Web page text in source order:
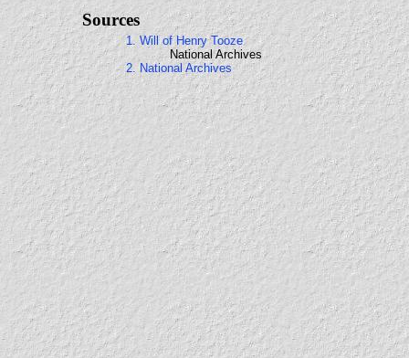
Sources
1. Will of Henry Tooze
National Archives
2. National Archives